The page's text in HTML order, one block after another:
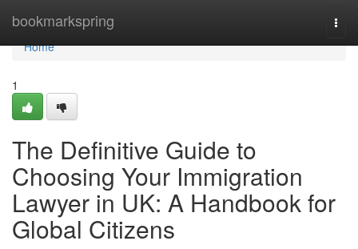
bookmarkspring
Home
Home
1
The Definitive Guide to
Choosing Your Immigration
Lawyer in UK: A Handbook for
Global Citizens